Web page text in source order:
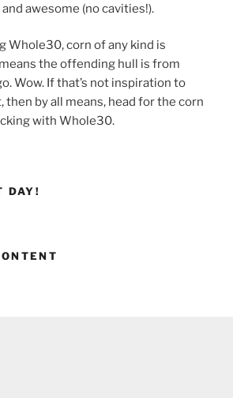
awesome (no cavities!).
Whole30, corn of any kind is
the offending hull is from
Wow. If that’s not inspiration to
then by all means, head for the corn
with Whole30.
DAY!